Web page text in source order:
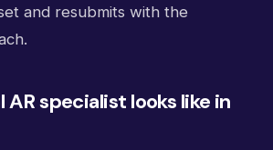
and resubmits with the
specialist looks like in